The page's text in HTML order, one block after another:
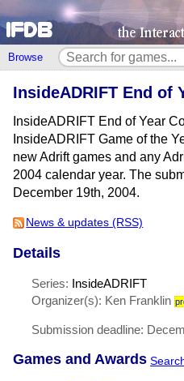
Browse
InsideADRIFT End of
InsideADRIFT End of Year
InsideADRIFT Game of the
new Adrift games and any
2004 calendar year. The
December 19th, 2004.
News & updates (RSS)
Details
Series: InsideADRIFT
Organizer(s): Ken Franklin
Submission deadline:
Games and Awards